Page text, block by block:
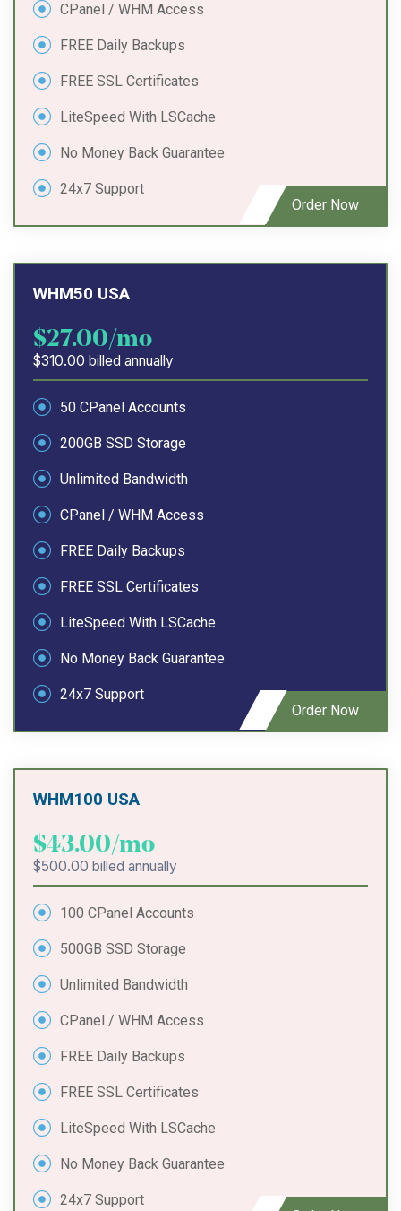
CPanel / WHM Access
FREE Daily Backups
FREE SSL Certificates
LiteSpeed With LSCache
No Money Back Guarantee
24x7 Support
Order Now
WHM50 USA
$27.00/mo
$310.00 billed annually
50 CPanel Accounts
200GB SSD Storage
Unlimited Bandwidth
CPanel / WHM Access
FREE Daily Backups
FREE SSL Certificates
LiteSpeed With LSCache
No Money Back Guarantee
24x7 Support
Order Now
WHM100 USA
$43.00/mo
$500.00 billed annually
100 CPanel Accounts
500GB SSD Storage
Unlimited Bandwidth
CPanel / WHM Access
FREE Daily Backups
FREE SSL Certificates
LiteSpeed With LSCache
No Money Back Guarantee
24x7 Support